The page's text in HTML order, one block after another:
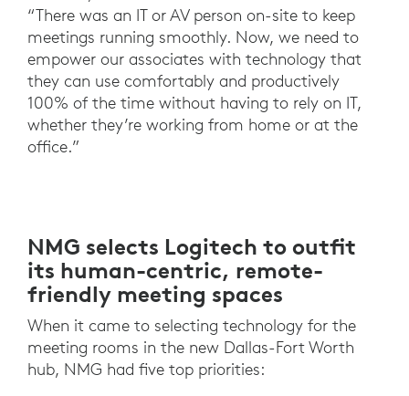
“There was an IT or AV person on-site to keep
meetings running smoothly. Now, we need to
empower our associates with technology that
they can use comfortably and productively
100% of the time without having to rely on IT,
whether they’re working from home or at the
office.”
NMG selects Logitech to outfit
its human-centric, remote-
friendly meeting spaces
When it came to selecting technology for the
meeting rooms in the new Dallas-Fort Worth
hub, NMG had five top priorities: